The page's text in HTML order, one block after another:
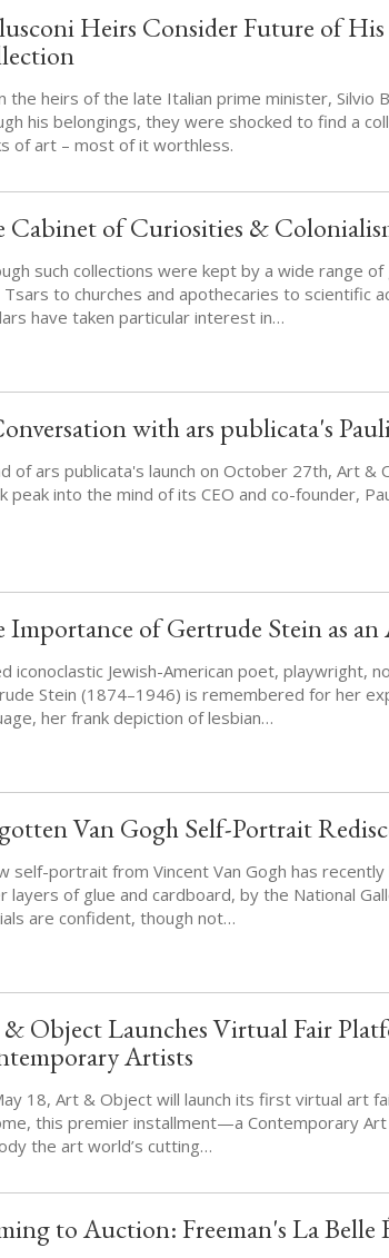
Heirs Consider Future of
the heirs of the late Italian prime minister, Silvio
his belongings, they were shocked to find a
of art – most of it worthless.
Cabinet of Curiosities &
such collections were kept by a wide range
to churches and apothecaries to scientific
have taken particular interest in…
with ars publicata's
of ars publicata's launch on October 27th, Art &
peak into the mind of its CEO and co-founder,
Importance of Gertrude Stein as
iconoclastic Jewish-American poet, playwright,
Stein (1874–1946) is remembered for her
her frank depiction of lesbian…
Van Gogh Self-Portrait
self-portrait from Vincent Van Gogh has
layers of glue and cardboard, by the National
are confident, though not…
Object Launches Virtual Fair
Artists
18, Art & Object will launch its first virtual art
this premier installment—a Contemporary
the art world’s cutting…
to Auction: Freeman's La Belle